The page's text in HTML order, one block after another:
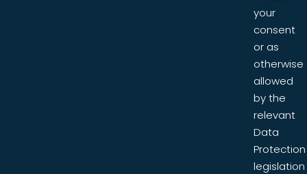
your
consent
or as
otherwise
allowed
by the
relevant
Data
Protection
legislation